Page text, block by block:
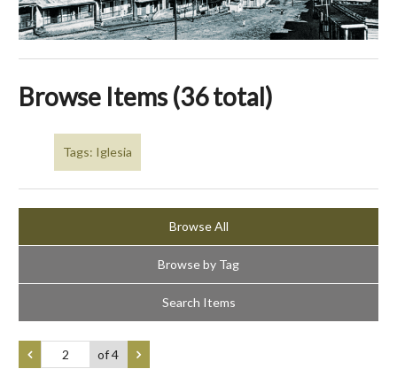
Browse Items (36 total)
Tags: Iglesia
Browse All
Browse by Tag
Search Items
of 4